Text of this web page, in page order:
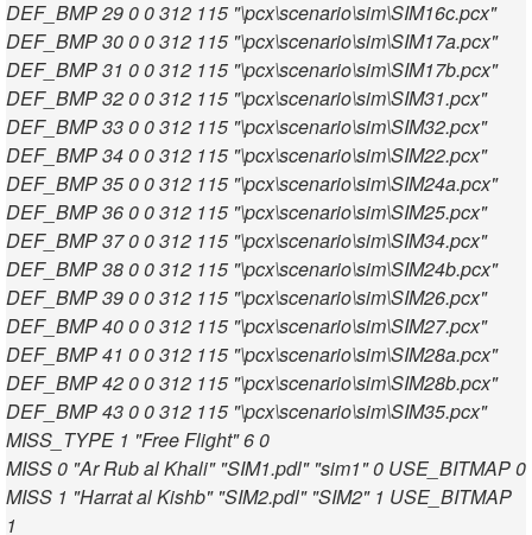
DEF_BMP 29 0 0 312 115 "\pcx\scenario\sim\SIM16c.pcx"
DEF_BMP 30 0 0 312 115 "\pcx\scenario\sim\SIM17a.pcx"
DEF_BMP 31 0 0 312 115 "\pcx\scenario\sim\SIM17b.pcx"
DEF_BMP 32 0 0 312 115 "\pcx\scenario\sim\SIM31.pcx"
DEF_BMP 33 0 0 312 115 "\pcx\scenario\sim\SIM32.pcx"
DEF_BMP 34 0 0 312 115 "\pcx\scenario\sim\SIM22.pcx"
DEF_BMP 35 0 0 312 115 "\pcx\scenario\sim\SIM24a.pcx"
DEF_BMP 36 0 0 312 115 "\pcx\scenario\sim\SIM25.pcx"
DEF_BMP 37 0 0 312 115 "\pcx\scenario\sim\SIM34.pcx"
DEF_BMP 38 0 0 312 115 "\pcx\scenario\sim\SIM24b.pcx"
DEF_BMP 39 0 0 312 115 "\pcx\scenario\sim\SIM26.pcx"
DEF_BMP 40 0 0 312 115 "\pcx\scenario\sim\SIM27.pcx"
DEF_BMP 41 0 0 312 115 "\pcx\scenario\sim\SIM28a.pcx"
DEF_BMP 42 0 0 312 115 "\pcx\scenario\sim\SIM28b.pcx"
DEF_BMP 43 0 0 312 115 "\pcx\scenario\sim\SIM35.pcx"
MISS_TYPE 1 "Free Flight" 6 0
MISS 0 "Ar Rub al Khali" "SIM1.pdl" "sim1" 0 USE_BITMAP 0
MISS 1 "Harrat al Kishb" "SIM2.pdl" "SIM2" 1 USE_BITMAP
1